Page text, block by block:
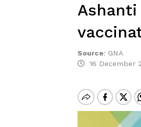
Ashanti
Source: GNA
16 December